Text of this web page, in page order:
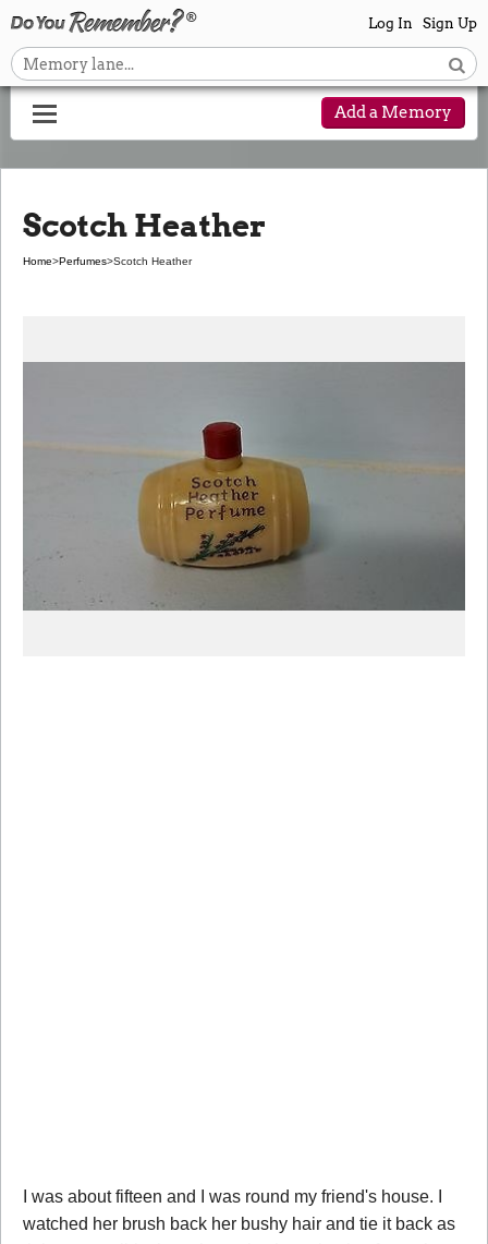
Log In Sign Up
Add a Memory
Scotch Heather
Home>Perfumes>Scotch Heather
I was about fifteen and I was round my friend's house. I
watched her brush back her bushy hair and tie it back as